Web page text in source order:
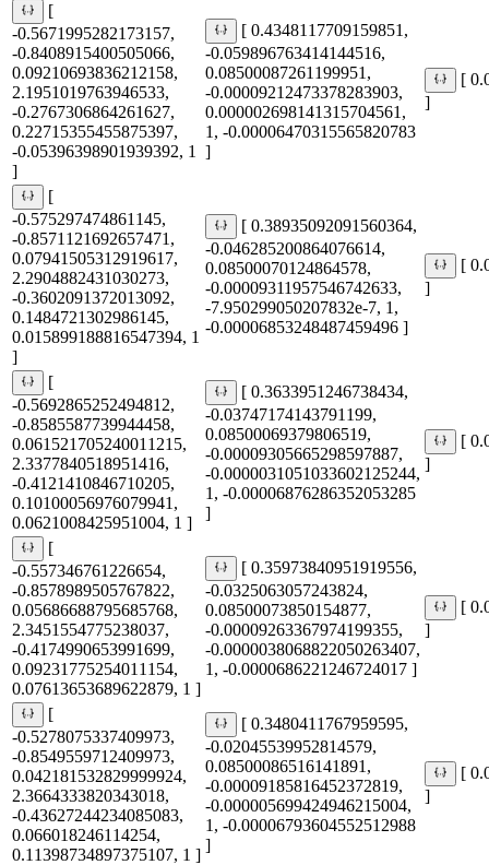
[
-0.5671995282173157,
-0.8408915400505066,
0.09210693836212158,
2.1951019763946533,
-0.2767306864261627,
0.22715355455875397,
-0.05396398901939392, 1
]
[ 0.4348117709159851,
-0.059896763414144516,
0.08500087261199951,
-0.00009212473378283903,
0.000002698141315704561,
1, -0.00006470315565820783
]
[
]
[
-0.575297474861145,
-0.8571121692657471,
0.07941505312919617,
2.2904882431030273,
-0.3602091372013092,
0.1484721302986145,
0.015899188816547394, 1
]
[ 0.38935092091560364,
-0.046285200864076614,
0.08500070124864578,
-0.00009311957546742633,
-7.950299050207832e-7, 1,
-0.00006853248487459496 ]
[
]
[
-0.5692865252494812,
-0.8585587739944458,
0.061521705240011215,
2.3377840518951416,
-0.4121410846710205,
0.10100056976079941,
0.0621008425951004, 1 ]
[ 0.3633951246738434,
-0.03747174143791199,
0.08500069379806519,
-0.00009305665298597887,
-0.0000031051033602125244,
1, -0.00006876286352053285
]
[
]
[
-0.557346761226654,
-0.8578989505767822,
0.05686688795685768,
2.3451554775238037,
-0.4174990653991699,
0.09231775254011154,
0.07613653689622879, 1 ]
[ 0.35973840951919556,
-0.0325063057243824,
0.08500073850154877,
-0.00009263367974199355,
-0.0000038068822050263407,
1, -0.0000686221246724017 ]
[
]
[
-0.5278075337409973,
-0.8549559712409973,
0.042181532829999924,
2.3664333820343018,
-0.43627244234085083,
0.066018246114254,
0.11398734897375107, 1 ]
[ 0.3480411767959595,
-0.02045539952814579,
0.08500086516141891,
-0.00009185816452372819,
-0.000005699424946215004,
1, -0.00006793604552512988
]
[
]